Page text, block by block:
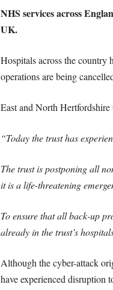
NHS services across
UK.
Hospitals across the country
operations are being
East and North Hertfordshire
“Today the trust has
The trust is postponing all
it is a life-threatening
To ensure that all back-up
already in the trust’s
Although the cyber-attack
have experienced disruption